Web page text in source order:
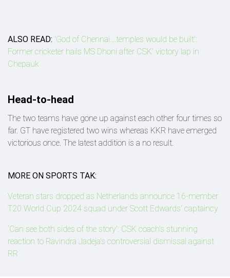
ALSO READ: 'God of Chennai....temples would be built':
Former cricketer hails MS Dhoni after CSK' victory lap in
Chepauk
Head-to-head
The two teams have gone up against each other four times so
far. GT have registered two wins whereas KKR have emerged
victorious once. The latest addition is a no result.
MORE ON SPORTS TAK:
Veteran stars dropped as Netherlands announce 16-member
T20 World Cup 2024 squad under Scott Edwards' captaincy
‘Can see both sides of the story’: CSK coach's stunning
reaction to Ravindra Jadeja’s controversial dismissal against
RR